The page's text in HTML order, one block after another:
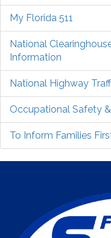
My Florida 511
National
Information
National Highway
Occupational Safety
To Inform Families